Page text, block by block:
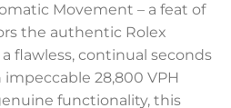
Movement – a feat of
the authentic Rolex
flawless, continual seconds
28,800 VPH
functionality, this